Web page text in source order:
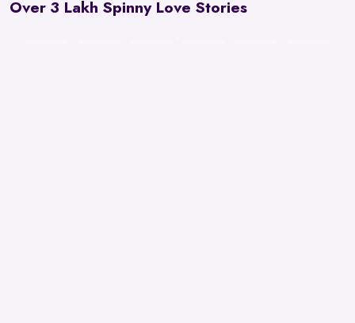
Over 3 Lakh Spinny Love Stories